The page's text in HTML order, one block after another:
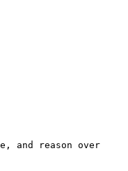
and reason over